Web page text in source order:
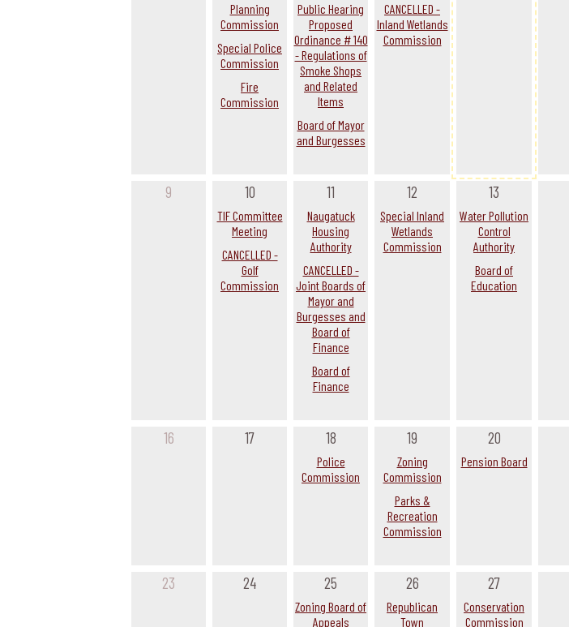
Planning
Commission
Special Police
Commission
Fire
Commission
Public Hearing
Proposed
Ordinance # 140
- Regulations of
Smoke Shops
and Related
Items
Board of Mayor
and Burgesses
CANCELLED -
Inland Wetlands
Commission
9 10
TIF Committee
Meeting
CANCELLED -
Golf
Commission
11
Naugatuck
Housing
Authority
CANCELLED -
Joint Boards of
Mayor and
Burgesses and
Board of
Finance
Board of
Finance
12
Special Inland
Wetlands
Commission
13
Water Pollution
Control
Authority
Board of
Education
16 17 18
Police
Commission
19
Zoning
Commission
Parks &
Recreation
Commission
20
Pension Board
23 24 25
Zoning Board of
Appeals
26
Republican
Town
27
Conservation
Commission